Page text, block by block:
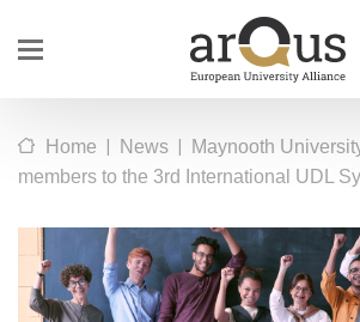
Home | News |
Maynooth
members to the 3rd International UDL